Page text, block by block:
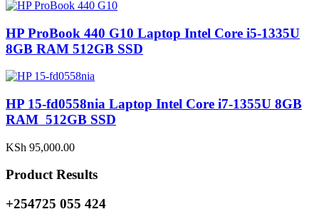
HP ProBook 440 G10 Laptop Intel Core i5-1335U
8GB RAM 512GB SSD
HP 15-fd0558nia Laptop Intel Core i7-1355U 8GB
RAM 512GB SSD
KSh 95,000.00
Product Results
+254725 055 424